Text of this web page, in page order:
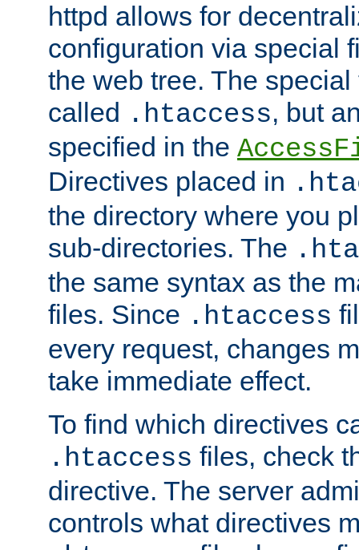
httpd allows for
configuration via special
the web tree. The
called .htaccess, but
specified in the
Directives placed in
the directory where you
sub-directories. The
the same syntax as the
files. Since .htaccess
every request, changes
take immediate effect.
To find which directives
.htaccess files, check
directive. The server
controls what directives